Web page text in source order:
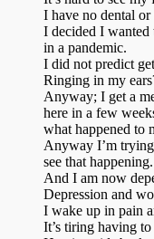
I have no dental
I decided I wanted
in a pandemic.
I did not predict
Ringing in my
Anyway; I get a
here in a few
what happened to
Anyway I’m
see that happening.
And I am now
Depression and
I wake up in pain
It’s tiring having